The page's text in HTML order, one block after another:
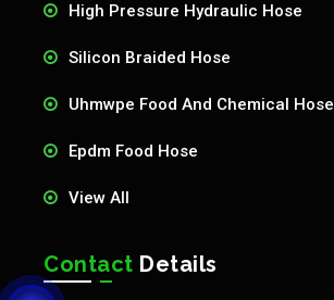
High Pressure Hydraulic Hose
Silicon Braided Hose
Uhmwpe Food And Chemical Hose
Epdm Food Hose
View All
Contact Details